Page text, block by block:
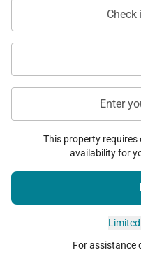
Check
Enter
This property
availability for
For assistance